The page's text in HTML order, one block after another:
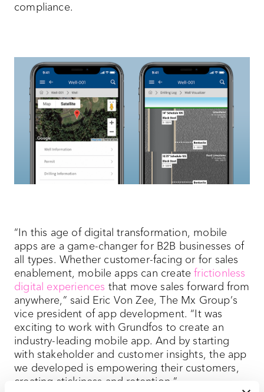
compliance.
“In this age of digital transformation, mobile
apps are a game-changer for B2B businesses of
all types. Whether customer-facing or for sales
enablement, mobile apps can createfrictionless
digital experiences that move sales forward from
anywhere,” said Eric Von Zee, The Mx Group’s
vice president of app development. “It was
exciting to work with Grundfos to create an
industry-leading mobile app. And by starting
with stakeholder and customer insights, the app
we developed is empowering their customers,
creating stickiness and retention.”